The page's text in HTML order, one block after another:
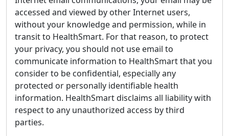
accessed and viewed by other Internet users,
without your knowledge and permission, while in
transit to HealthSmart. For that reason, to protect
your privacy, you should not use email to
communicate information to HealthSmart that you
consider to be confidential, especially any
protected or personally identifiable health
information. HealthSmart disclaims all liability with
respect to any unauthorized access by third
parties.